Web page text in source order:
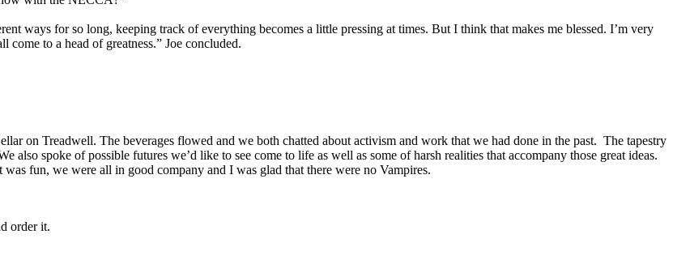
ways for so long, keeping track of everything becomes a little pressing at times. But I think that makes me blessed. I’m very
to a head of greatness.” Joe concluded.
on Treadwell. The beverages flowed and we both chatted about activism and work that we had done in the past. The tapestry
spoke of possible futures we’d like to see come to life as well as some of harsh realities that accompany those great ideas.
fun, we were all in good company and I was glad that there were no Vampires.
order it.